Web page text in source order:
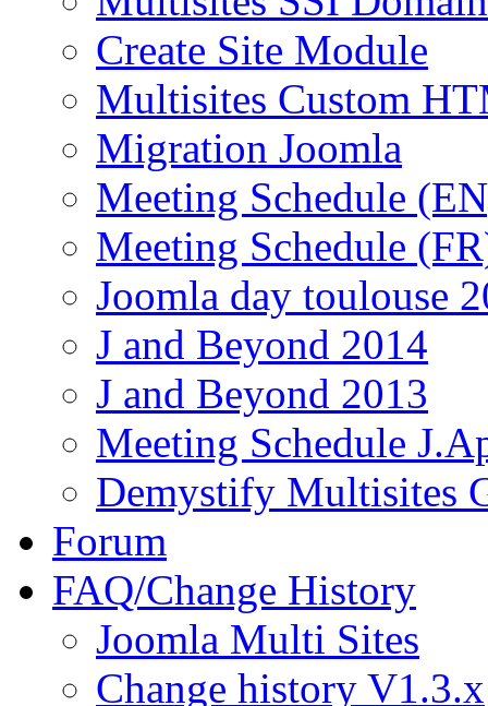
Create Site Module
Multisites Custom
Migration Joomla
Meeting Schedule
Meeting Schedule
Joomla day toulouse
J and Beyond 2014
J and Beyond 2013
Meeting Schedule
Demystify Multisites
Forum
FAQ/Change History
Joomla Multi Sites
Change history V1.3.x